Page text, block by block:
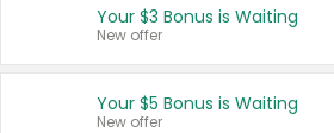
United States
Your $3 Bonus is Waiting
New offer
Your $5 Bonus is Waiting
New offer